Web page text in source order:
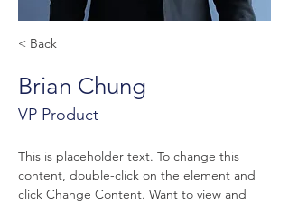
< Back
Brian Chung
VP Product
This is placeholder text. To change this
content, double-click on the element and
click Change Content. Want to view and